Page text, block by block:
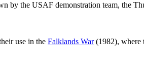
by the USAF demonstration team, the
use in the Falklands War(1982), where